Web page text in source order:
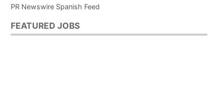
PR Newswire Spanish Feed
FEATURED JOBS